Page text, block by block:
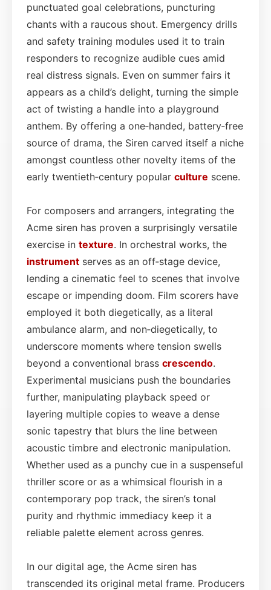
punctuated goal celebrations, puncturing
chants with a raucous shout. Emergency drills
and safety training modules used it to train
responders to recognize audible cues amid
real distress signals. Even on summer fairs it
appears as a child’s delight, turning the simple
act of twisting a handle into a playground
anthem. By offering a one‑handed, battery‑free
source of drama, the Siren carved itself a niche
amongst countless other novelty items of the
early twentieth‑century popular culture scene.
For composers and arrangers, integrating the
Acme siren has proven a surprisingly versatile
exercise in texture. In orchestral works, the
instrument serves as an off‑stage device,
lending a cinematic feel to scenes that involve
escape or impending doom. Film scorers have
employed it both diegetically, as a literal
ambulance alarm, and non‑diegetically, to
underscore moments where tension swells
beyond a conventional brass crescendo.
Experimental musicians push the boundaries
further, manipulating playback speed or
layering multiple copies to weave a dense
sonic tapestry that blurs the line between
acoustic timbre and electronic manipulation.
Whether used as a punchy cue in a suspenseful
thriller score or as a whimsical flourish in a
contemporary pop track, the siren’s tonal
purity and rhythmic immediacy keep it a
reliable palette element across genres.
In our digital age, the Acme siren has
transcended its original metal frame. Producers